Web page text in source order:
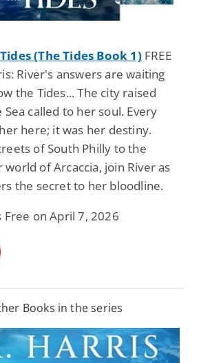
(The Tides Book 1) FREE
River's answers are waiting
the Tides... The city raised
called to her soul. Every
here; it was her destiny.
of South Philly to the
of Arcaccia, join River as
the secret to her bloodline.
Free on April 7, 2026
Books in the series